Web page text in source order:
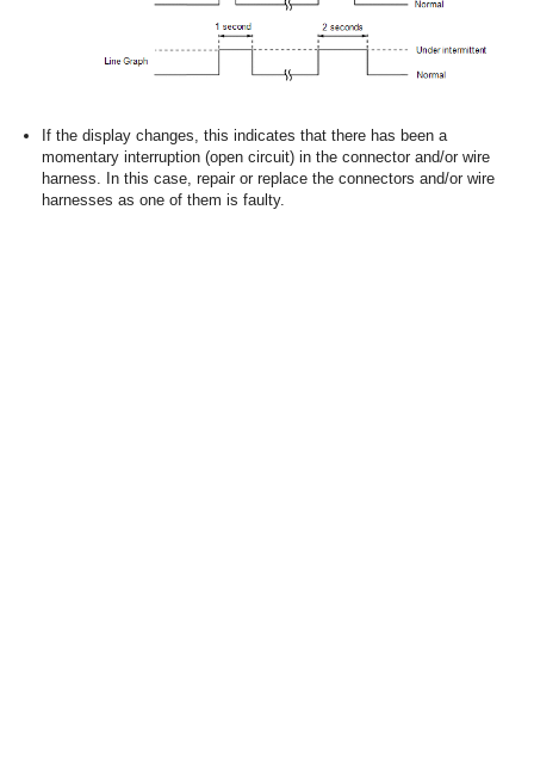
If the display changes, this indicates that there has been a
momentary interruption (open circuit) in the connector and/or wire
harness. In this case, repair or replace the connectors and/or wire
harnesses as one of them is faulty.